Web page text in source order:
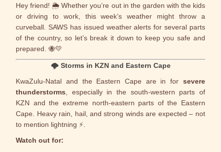
Hey friend! 🌦️ Whether you’re out in the garden with the kids
or driving to work, this week’s weather might throw a
curveball. SAWS has issued weather alerts for several parts
of the country, so let’s break it down to keep you safe and
prepared. 🐝💛
🌩️ Storms in KZN and Eastern Cape
KwaZulu-Natal and the Eastern Cape are in for severe
thunderstorms , especially in the south-western parts of
KZN and the extreme north-eastern parts of the Eastern
Cape. Heavy rain, hail, and strong winds are expected – not
to mention lightning ⚡.
Watch out for: